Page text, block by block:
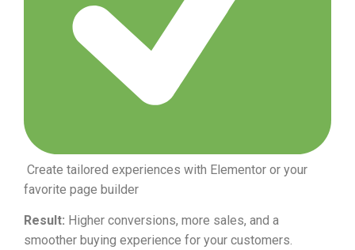
Create tailored experiences with Elementor or your
favorite page builder
Result: Higher conversions, more sales, and a
smoother buying experience for your customers.